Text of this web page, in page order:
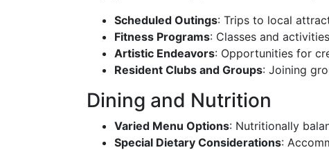
Scheduled Outings: Trips to local
Fitness Programs: Classes and
Artistic Endeavors: Opportunities for
Resident Clubs and Groups: Joining
Dining and Nutrition
Varied Menu Options: Nutritionally
Special Dietary Considerations: